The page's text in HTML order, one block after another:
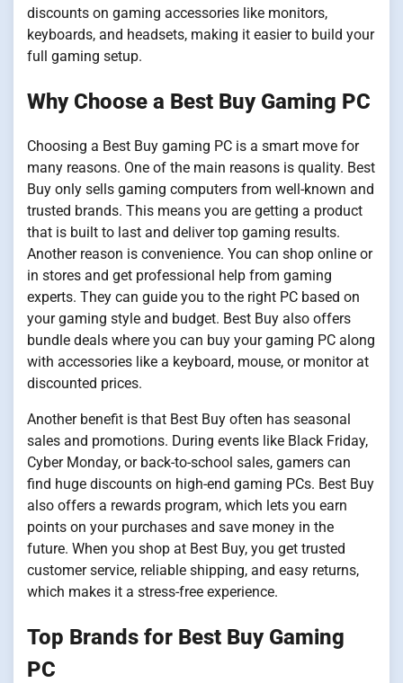
discounts on gaming accessories like monitors,
keyboards, and headsets, making it easier to build your
full gaming setup.
Why Choose a Best Buy Gaming PC
Choosing a Best Buy gaming PC is a smart move for
many reasons. One of the main reasons is quality. Best
Buy only sells gaming computers from well-known and
trusted brands. This means you are getting a product
that is built to last and deliver top gaming results.
Another reason is convenience. You can shop online or
in stores and get professional help from gaming
experts. They can guide you to the right PC based on
your gaming style and budget. Best Buy also offers
bundle deals where you can buy your gaming PC along
with accessories like a keyboard, mouse, or monitor at
discounted prices.
Another benefit is that Best Buy often has seasonal
sales and promotions. During events like Black Friday,
Cyber Monday, or back-to-school sales, gamers can
find huge discounts on high-end gaming PCs. Best Buy
also offers a rewards program, which lets you earn
points on your purchases and save money in the
future. When you shop at Best Buy, you get trusted
customer service, reliable shipping, and easy returns,
which makes it a stress-free experience.
Top Brands for Best Buy Gaming
PC